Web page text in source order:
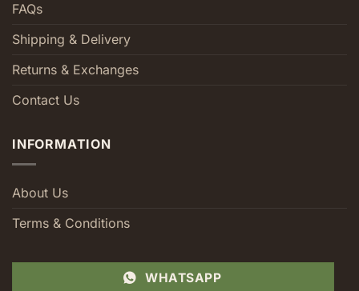
FAQs
Shipping & Delivery
Returns & Exchanges
Contact Us
INFORMATION
About Us
Terms & Conditions
WHATSAPP